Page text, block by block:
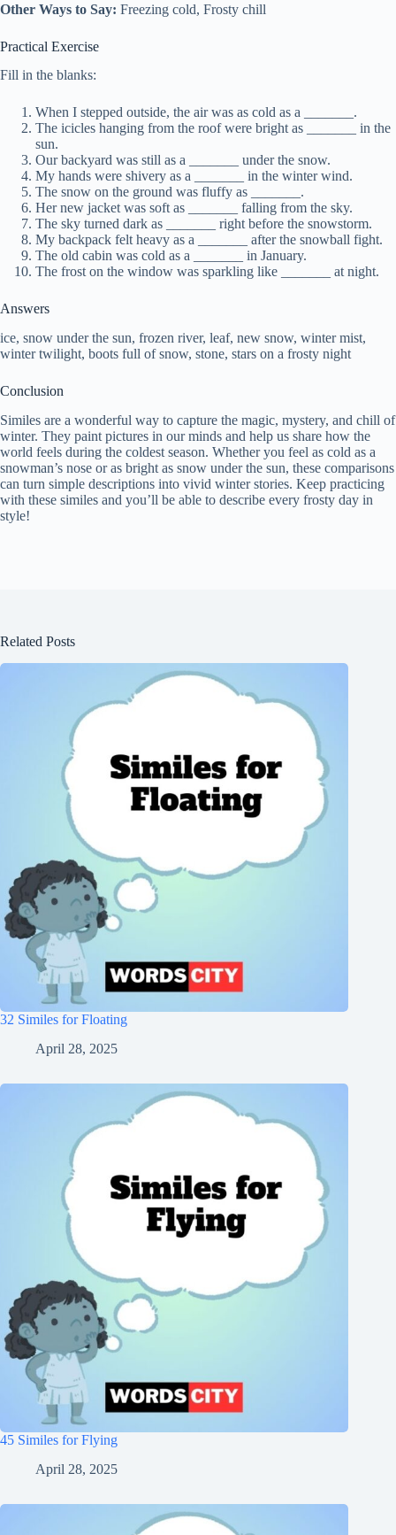
Other Ways to Say: Freezing cold, Frosty chill
Practical Exercise
Fill in the blanks:
When I stepped outside, the air was as cold as a _______.
The icicles hanging from the roof were bright as _______ in the
sun.
Our backyard was still as a _______ under the snow.
My hands were shivery as a _______ in the winter wind.
The snow on the ground was fluffy as _______.
Her new jacket was soft as _______ falling from the sky.
The sky turned dark as _______ right before the snowstorm.
My backpack felt heavy as a _______ after the snowball fight.
The old cabin was cold as a _______ in January.
The frost on the window was sparkling like _______ at night.
Answers
ice, snow under the sun, frozen river, leaf, new snow, winter mist,
winter twilight, boots full of snow, stone, stars on a frosty night
Conclusion
Similes are a wonderful way to capture the magic, mystery, and chill of
winter. They paint pictures in our minds and help us share how the
world feels during the coldest season. Whether you feel as cold as a
snowman’s nose or as bright as snow under the sun, these comparisons
can turn simple descriptions into vivid winter stories. Keep practicing
with these similes and you’ll be able to describe every frosty day in
style!
Related Posts
32 Similes for Floating
April 28, 2025
45 Similes for Flying
April 28, 2025